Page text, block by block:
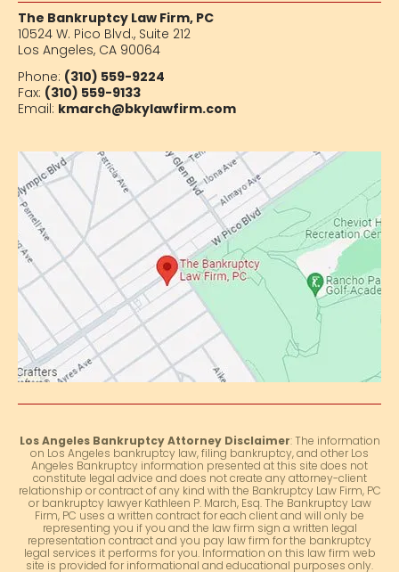
The Bankruptcy Law Firm, PC
10524 W. Pico Blvd., Suite 212
Los Angeles, CA 90064
Phone: (310) 559-9224
Fax: (310) 559-9133
Email: kmarch@bkylawfirm.com
Los Angeles Bankruptcy Attorney Disclaimer: The information
on Los Angeles bankruptcy law, filing bankruptcy, and other Los
Angeles Bankruptcy information presented at this site does not
constitute legal advice and does not create any attorney-client
relationship or contract of any kind with the Bankruptcy Law Firm, PC
or bankruptcy lawyer Kathleen P. March, Esq. The Bankruptcy Law
Firm, PC uses a written contract for each client and will only be
representing you if you and the law firm sign a written legal
representation contract and you pay law firm for the bankruptcy
legal services it performs for you. Information on this law firm web
site is provided for informational and educational purposes only.